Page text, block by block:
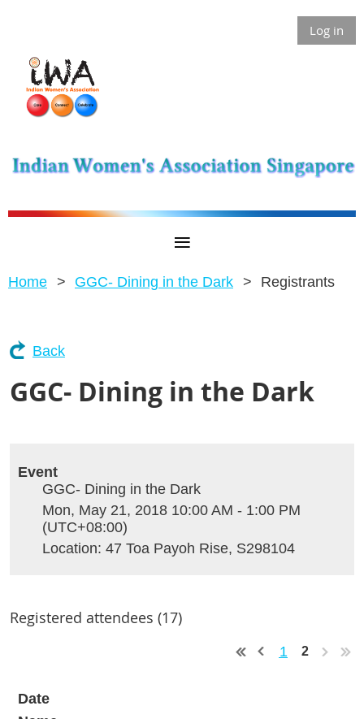
Log in
Home GGC- Dining in the Dark Registrants
Back
GGC- Dining in the Dark
Event
GGC- Dining in the Dark
Mon, May 21, 2018 10:00 AM - 1:00 PM
(UTC+08:00)
Location: 47 Toa Payoh Rise, S298104
Registered attendees (17)
1 2
Date